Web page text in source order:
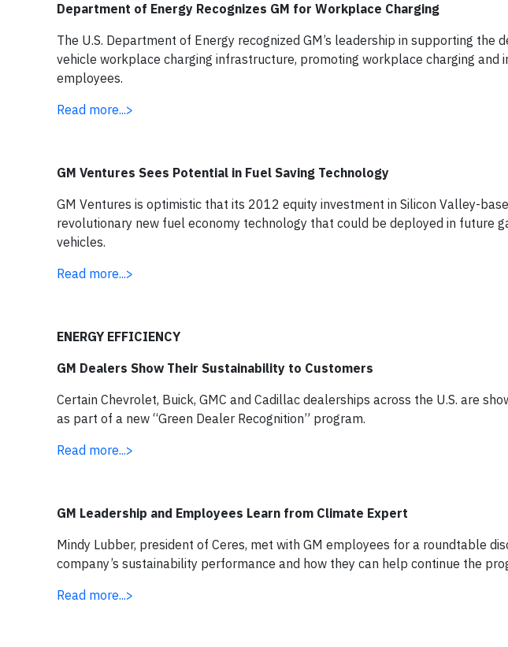
Department of Energy Recognizes GM for Workplace Charging
The U.S. Department of Energy recognized GM’s leadership in supporting
vehicle workplace charging infrastructure, promoting workplace charging and
employees.
Read more...>
GM Ventures Sees Potential in Fuel Saving Technology
GM Ventures is optimistic that its 2012 equity investment in Silicon Valley-
revolutionary new fuel economy technology that could be deployed in future
vehicles.
Read more...>
ENERGY EFFICIENCY
GM Dealers Show Their Sustainability to Customers
Certain Chevrolet, Buick, GMC and Cadillac dealerships across the U.S. are
as part of a new “Green Dealer Recognition” program.
Read more...>
GM Leadership and Employees Learn from Climate Expert
Mindy Lubber, president of Ceres, met with GM employees for a roundtable
company’s sustainability performance and how they can help continue the
Read more...>